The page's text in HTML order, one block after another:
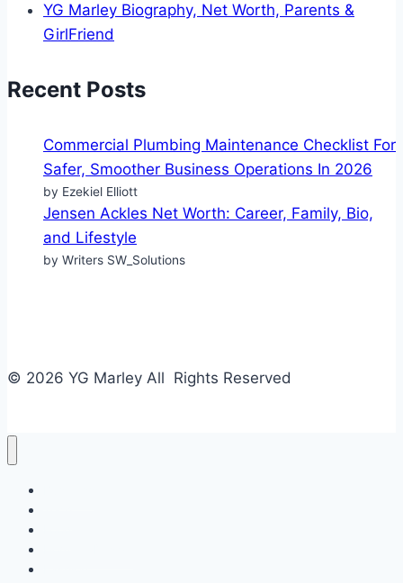
YG Marley Biography, Net Worth, Parents &
GirlFriend
Recent Posts
Commercial Plumbing Maintenance Checklist For
Safer, Smoother Business Operations In 2026
by Ezekiel Elliott
Jensen Ackles Net Worth: Career, Family, Bio,
and Lifestyle
by Writers SW_Solutions
© 2026 YG Marley All Rights Reserved